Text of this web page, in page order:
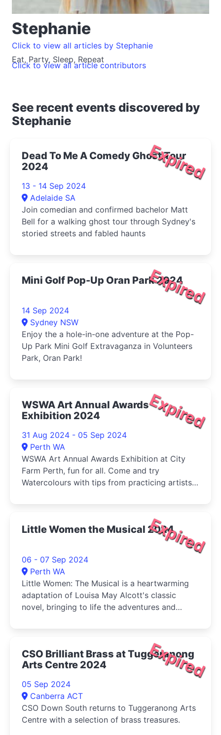
Stephanie
Eat, Party, Sleep, Repeat
Click to view all articles by Stephanie
Click to view all article contributors
See recent events discovered by
Stephanie
Expired
Dead To Me A Comedy Ghost Tour
2024
13 - 14 Sep 2024
Adelaide SA
Join comedian and confirmed bachelor Matt
Bell for a walking ghost tour through Sydney's
storied streets and fabled haunts
Expired
Mini Golf Pop-Up Oran Park 2024
14 Sep 2024
Sydney NSW
Enjoy the a hole-in-one adventure at the Pop-
Up Park Mini Golf Extravaganza in Volunteers
Park, Oran Park!
Expired
WSWA Art Annual Awards
Exhibition 2024
31 Aug 2024 - 05 Sep 2024
Perth WA
WSWA Art Annual Awards Exhibition at City
Farm Perth, fun for all. Come and try
Watercolours with tips from practicing artists
Expired
Little Women the Musical 2024
06 - 07 Sep 2024
Perth WA
Little Women: The Musical is a heartwarming
adaptation of Louisa May Alcott's classic
novel, bringing to life the adventures and
and Amy-as they come of age during the
Expired
CSO Brilliant Brass at Tuggeranong
Arts Centre 2024
05 Sep 2024
Canberra ACT
CSO Down South returns to Tuggeranong Arts
Centre with a selection of brass treasures.